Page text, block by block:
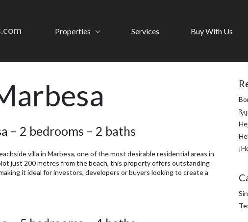
Properties Services Buy With Us
– 2 bedrooms – 2 baths
villa in Marbesa, one of the most desirable residential areas in
just 200 metres from the beach, this property offers outstanding
it ideal for investors, developers or buyers looking to create a